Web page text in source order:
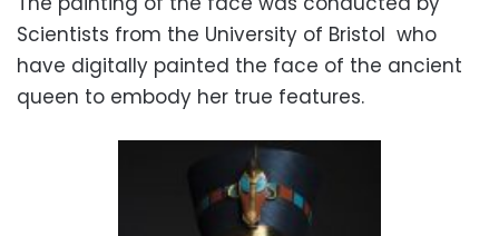
Scientists from the University of Bristol who
have digitally painted the face of the ancient
queen to embody her true features.